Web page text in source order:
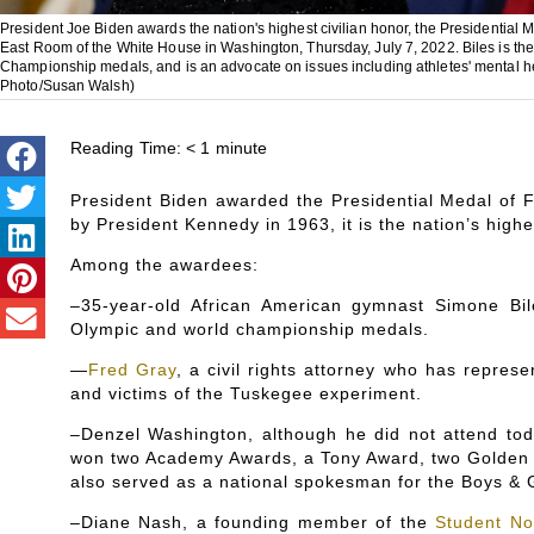
President Joe Biden awards the nation's highest civilian honor, the Presidential
East Room of the White House in Washington, Thursday, July 7, 2022. Biles is
Championship medals, and is an advocate on issues including athletes' mental
Photo/Susan Walsh)
Reading Time: < 1 minute
President Biden awarded the Presidential Medal of
by President Kennedy in 1963, it is the nation’s
Among the awardees:
–35-year-old African American gymnast Simone
Olympic and world championship medals.
—Fred Gray, a civil rights attorney who has
and victims of the Tuskegee experiment.
–Denzel Washington, although he did not attend
won two Academy Awards, a Tony Award, two
also served as a national spokesman for the Boys &
–Diane Nash, a founding member of theStudent